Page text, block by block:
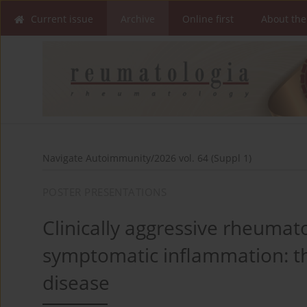
Current issue Online first About
Navigate Autoimmunity/2026 vol. 64 (Suppl 1)
Clinically aggressive
symptomatic inflammation:
disease